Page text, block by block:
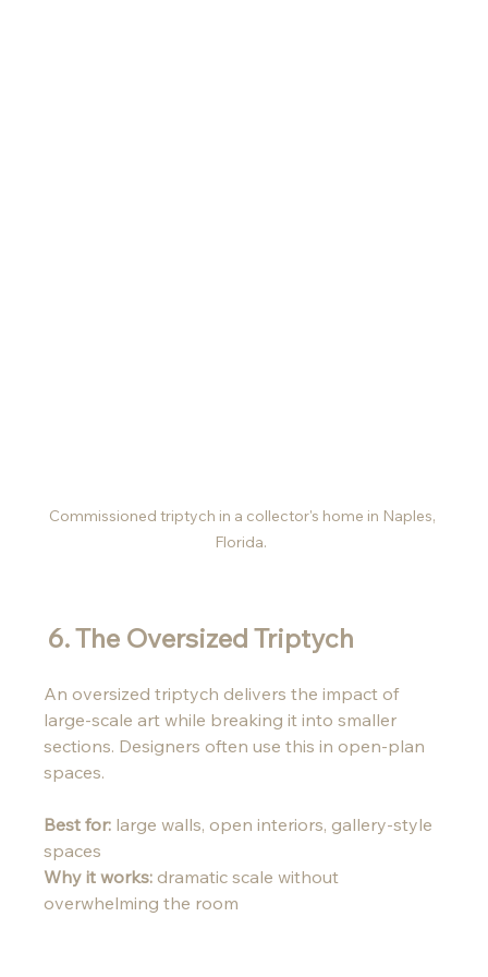
Commissioned triptych in a collector's home in Naples,
Florida.
6. The Oversized Triptych
An oversized triptych delivers the impact of
large-scale art while breaking it into smaller
sections. Designers often use this in open-plan
spaces.
Best for: large walls, open interiors, gallery-style
spaces
Why it works: dramatic scale without
overwhelming the room